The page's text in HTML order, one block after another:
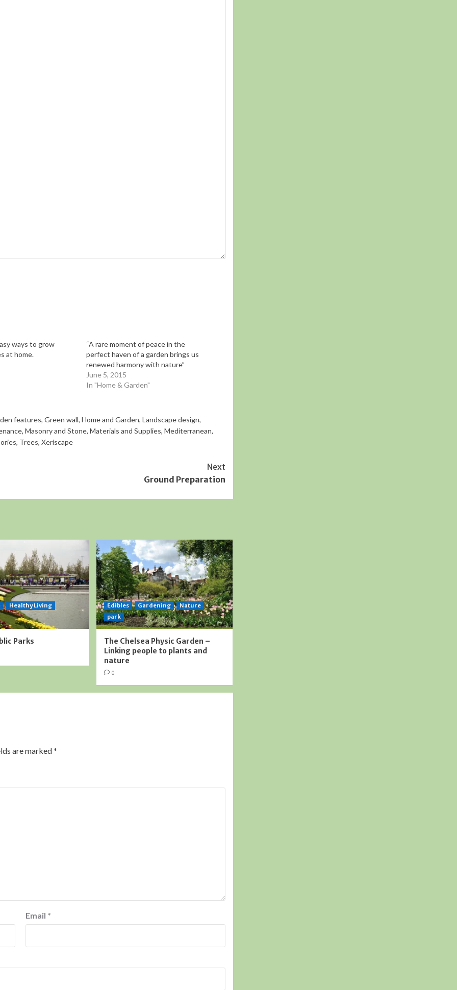
ways to grow
at home.
“A rare moment of peace in the
perfect haven of a garden brings us
renewed harmony with nature”
June 5, 2015
In "Home & Garden"
features, Green wall, Home and Garden, Landscape design,
, Masonry and Stone, Materials and Supplies, Mediterranean,
, Trees, Xeriscape
Next
Ground Preparation
Healthy Living
Parks
Edibles Gardening
Nature
park
The Chelsea Physic Garden –
Linking people to plants and
nature
0
are marked*
Email *